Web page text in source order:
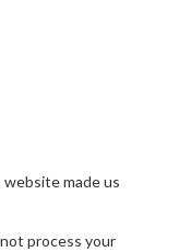
made us
process your